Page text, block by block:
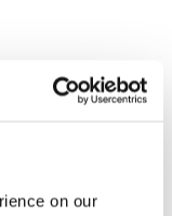
on our